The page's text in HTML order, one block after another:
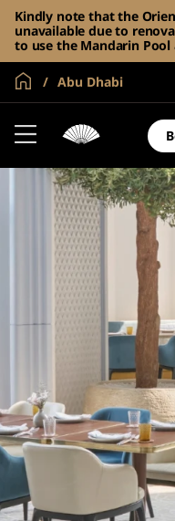
Kindly note that the
unavailable due to
to use the Mandarin Pool
Global Home
Abu Dhabi